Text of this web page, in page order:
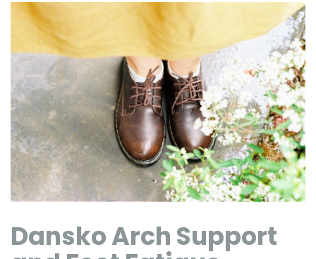
Dansko Arch Support